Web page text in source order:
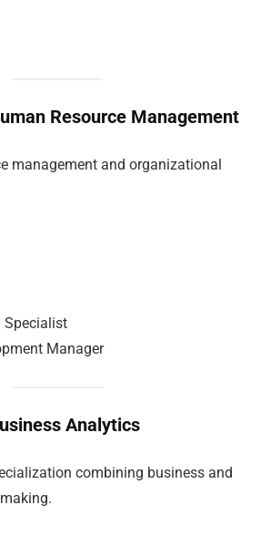
Resource Management
management and organizational
Specialist
Manager
Analytics
combining business and